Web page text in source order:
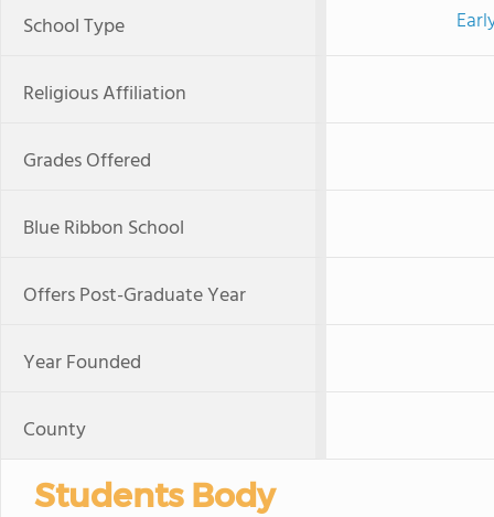
School Type
Religious Affiliation
Grades Offered
Blue Ribbon School
Offers Post-Graduate Year
Year Founded
County
Students Body